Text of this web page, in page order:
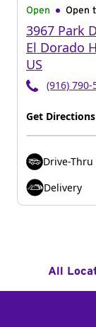
Open Open
3967 Park
El Dorado
US
(916) 790-
Get Directions
Drive-Thru
Delivery
All